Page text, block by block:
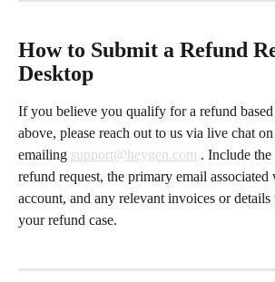
How to Submit a Refund
Desktop
If you believe you qualify for a refund
above, please reach out to us via live chat
emailing support@heygen.com . Include
refund request, the primary email
account, and any relevant invoices or details
your refund case.